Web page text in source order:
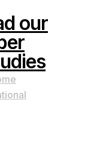
our